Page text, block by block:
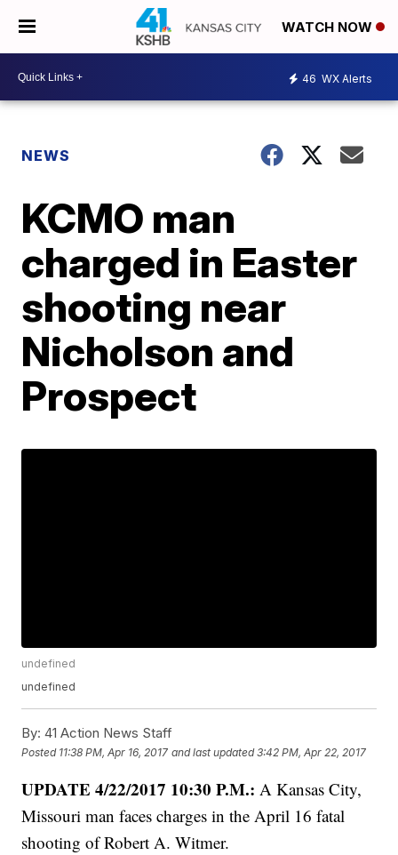
WATCH NOW
46 WX Alerts
NEWS
KCMO man
charged in Easter
shooting near
Nicholson and
Prospect
undefined
undefined
By: 41 Action News Staff
Posted 11:38 PM, Apr 16, 2017 and last updated 3:42 PM, Apr 22, 2017
UPDATE 4/22/2017 10:30 P.M.:A Kansas City,
Missouri man faces charges in the April 16 fatal
shooting of Robert A. Witmer.